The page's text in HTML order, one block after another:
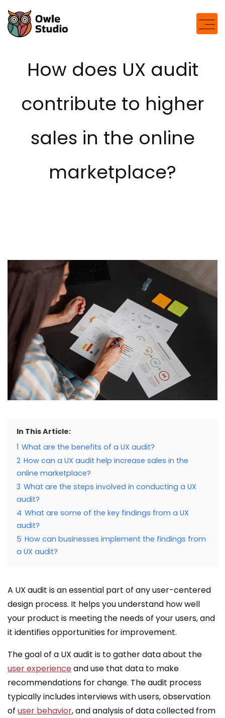
How does UX audit
contribute to higher
sales in the online
marketplace?
In This Article:
1 What are the benefits of a UX audit?
2 How can a UX audit help increase sales in the
online marketplace?
3 What are the steps involved in conducting a UX
audit?
4 What are some of the key findings from a UX
audit?
5 How can businesses implement the findings from
a UX audit?
A UX audit is an essential part of any user-centered
design process. It helps you understand how well
your product is meeting the needs of your users, and
it identifies opportunities for improvement.
The goal of a UX audit is to gather data about the
user experienceand use that data to make
recommendations for change. The audit process
typically includes interviews with users, observation
of user behavior, and analysis of data collected from